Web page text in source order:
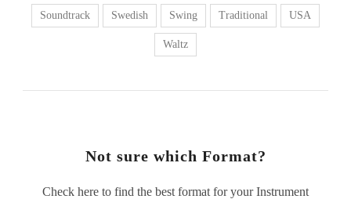
Soundtrack Swedish Swing Traditional USA
Waltz
Not sure which Format?
Check here to find the best format for your Instrument